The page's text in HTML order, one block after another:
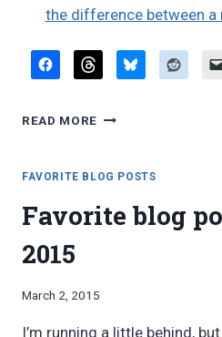
the difference between a
READ MORE FAVORITE
APRIL
FAVORITE BLOG POSTS
Favorite blog
2015
By
Pimentel
March 2, 2015
I’m running a little behind,